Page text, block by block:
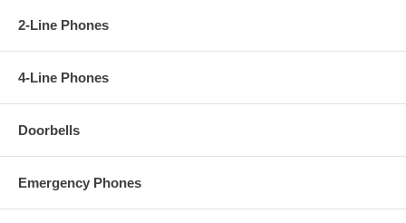
2-Line Phones
4-Line Phones
Doorbells
Emergency Phones